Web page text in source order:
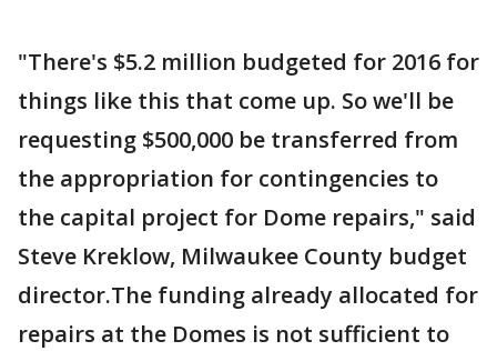
"There's $5.2 million budgeted for 2016 for
things like this that come up. So we'll be
requesting $500,000 be transferred from
the appropriation for contingencies to
the capital project for Dome repairs," said
Steve Kreklow, Milwaukee County budget
director.The funding already allocated for
repairs at the Domes is not sufficient to